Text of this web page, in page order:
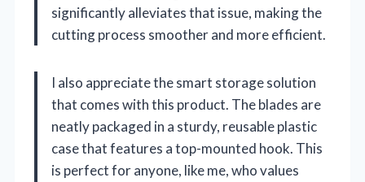
significantly alleviates that issue, making the
cutting process smoother and more efficient.
I also appreciate the smart storage solution
that comes with this product. The blades are
neatly packaged in a sturdy, reusable plastic
case that features a top-mounted hook. This
is perfect for anyone, like me, who values